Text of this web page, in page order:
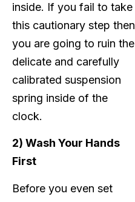
inside. If you fail to take
this cautionary step then
you are going to ruin the
delicate and carefully
calibrated suspension
spring inside of the
clock.
2) Wash Your Hands
First
Before you even set